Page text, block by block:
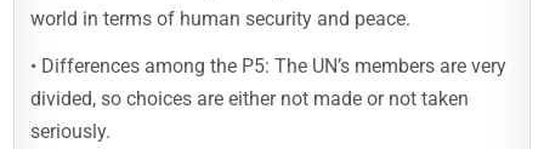
world in terms of human security and peace.
• Differences among the P5: The UN’s members are very
divided, so choices are either not made or not taken
seriously.